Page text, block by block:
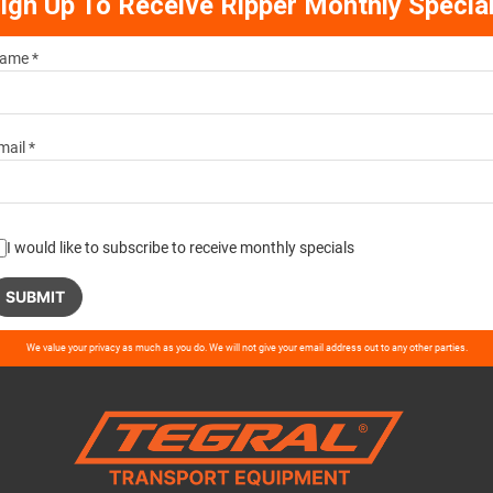
*
*
I would like to subscribe to receive monthly specials
We value your privacy as much as you do. We will not give your email address out to any other parties.